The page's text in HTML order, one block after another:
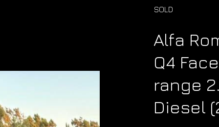
SOLD
Alfa
Q4
range
Diesel